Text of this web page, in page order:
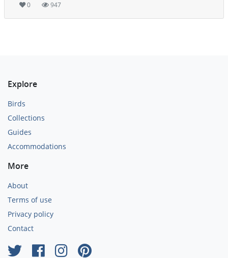
0 947
Explore
Birds
Collections
Guides
Accommodations
More
About
Terms of use
Privacy policy
Contact